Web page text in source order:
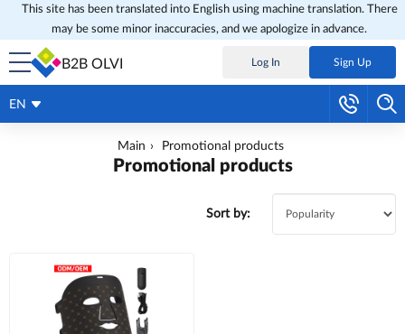
This site has been translated into English using machine translation. There
may be some minor inaccuracies, and we apologize in advance.
B2B OLVI Log In Sign Up
EN
Main Promotional products
Promotional products
Sort by: